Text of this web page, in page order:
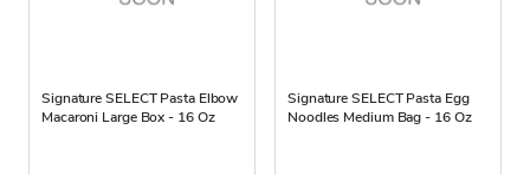
Signature SELECT Pasta Elbow
Macaroni Large Box - 16 Oz
Signature SELECT Pasta Egg
Noodles Medium Bag - 16 Oz